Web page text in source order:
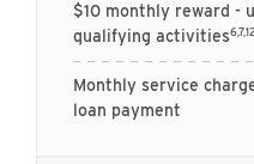
$10 monthly reward -
qualifying activities6,7,12
Monthly service
loan payment